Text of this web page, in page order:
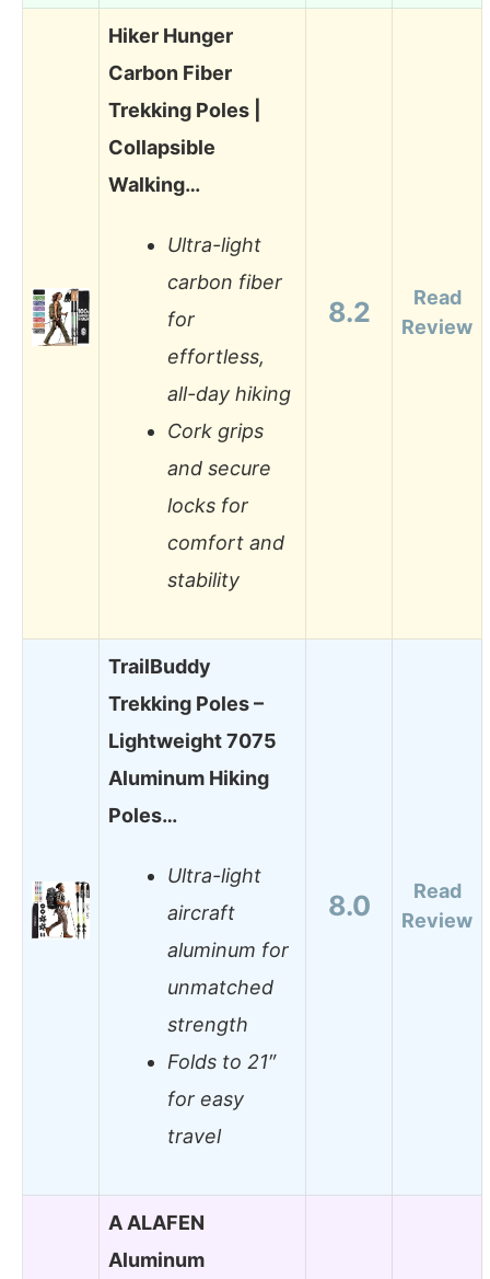
Hiker Hunger
Carbon Fiber
Trekking Poles |
Collapsible
Walking…
Ultra-light
carbon fiber
for
effortless,
all-day hiking
Cork grips
and secure
locks for
comfort and
stability
8.2
Read
Review
TrailBuddy
Trekking Poles –
Lightweight 7075
Aluminum Hiking
Poles…
Ultra-light
aircraft
aluminum for
unmatched
strength
Folds to 21″
for easy
travel
8.0
Read
Review
A ALAFEN
Aluminum